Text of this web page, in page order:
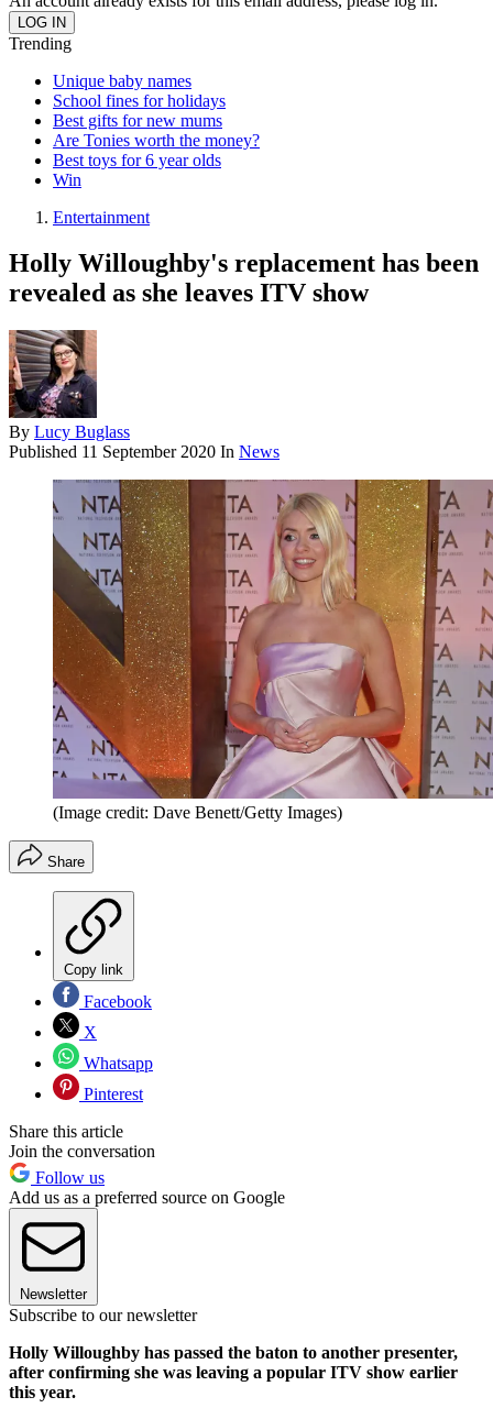
Trending
Unique baby names
School fines for holidays
Best gifts for new mums
Are Tonies worth the money?
Best toys for 6 year olds
Win
Entertainment
Holly Willoughby's replacement has been
revealed as she leaves ITV show
By Lucy Buglass
Published 11 September 2020 In News
(Image credit: Dave Benett/Getty Images)
Share
Copy link
Facebook
X
Whatsapp
Pinterest
Share this article
Join the conversation
Follow us
Add us as a preferred source on Google
Newsletter
Subscribe to our newsletter
Holly Willoughby has passed the baton to another presenter,
after confirming she was leaving a popular ITV show earlier
this year.